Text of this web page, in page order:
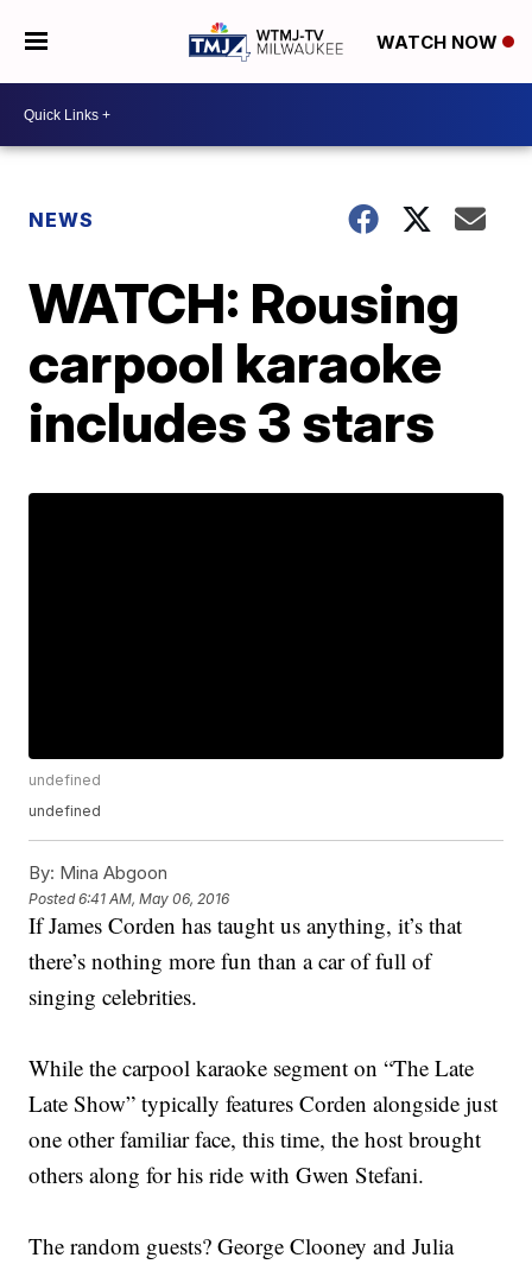
WATCH NOW
NEWS
WATCH: Rousing
carpool karaoke
includes 3 stars
undefined
undefined
By: Mina Abgoon
Posted6:41 AM, May 06, 2016
If James Corden has taught us anything, it’s that
there’s nothing more fun than a car of full of
singing celebrities.
While the carpool karaoke segment on “The Late
Late Show” typically features Corden alongside just
one other familiar face, this time, the host brought
others along for his ride with Gwen Stefani.
The random guests? George Clooney and Julia